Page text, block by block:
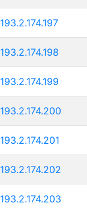
193.2.174.197
193.2.174.198
193.2.174.199
193.2.174.200
193.2.174.201
193.2.174.202
193.2.174.203